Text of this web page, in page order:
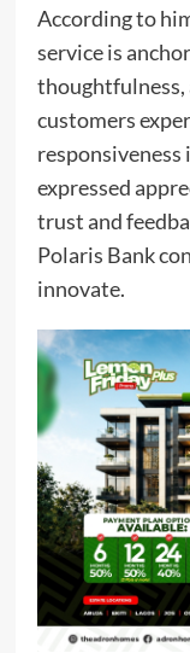
According to
service is
thoughtfulness,
customers
expressed
trust and
Polaris Bank
innovate.